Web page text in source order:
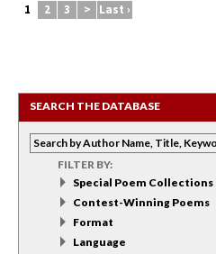
1
2 3 > Last ›
SEARCH THE DATABASE
FILTER BY:
Special Poem Collections
Contest-Winning Poems
Format
Language